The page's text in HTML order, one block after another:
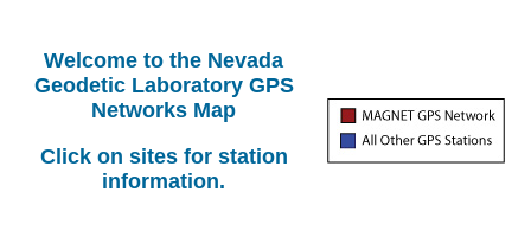
Welcome to the Nevada
Geodetic Laboratory GPS
Networks Map
Click on sites for station
information.